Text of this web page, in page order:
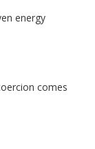
energy
comes